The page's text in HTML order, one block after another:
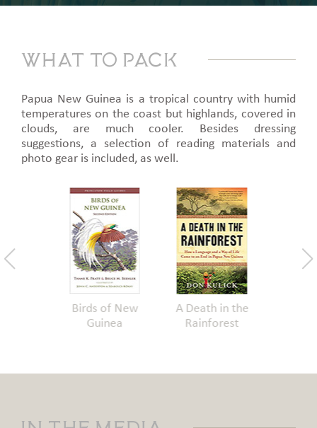
What to pack
Papua New Guinea is a tropical country with humid
temperatures on the coast but highlands, covered in
clouds, are much cooler. Besides dressing
suggestions, a selection of reading materials and
photo gear is included, as well.
Birds of New
Guinea
A Death in the
Rainforest